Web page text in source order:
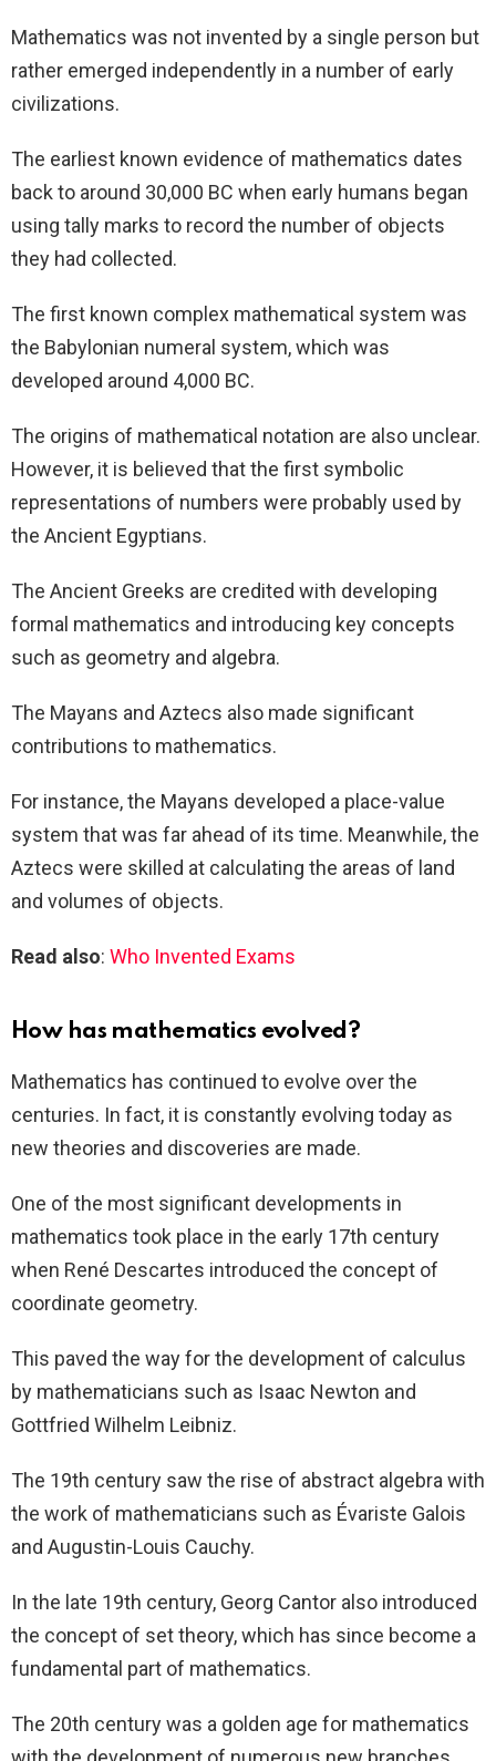
Mathematics was not invented by a single person but
rather emerged independently in a number of early
civilizations.
The earliest known evidence of mathematics dates
back to around 30,000 BC when early humans began
using tally marks to record the number of objects
they had collected.
The first known complex mathematical system was
the Babylonian numeral system, which was
developed around 4,000 BC.
The origins of mathematical notation are also unclear.
However, it is believed that the first symbolic
representations of numbers were probably used by
the Ancient Egyptians.
The Ancient Greeks are credited with developing
formal mathematics and introducing key concepts
such as geometry and algebra.
The Mayans and Aztecs also made significant
contributions to mathematics.
For instance, the Mayans developed a place-value
system that was far ahead of its time. Meanwhile, the
Aztecs were skilled at calculating the areas of land
and volumes of objects.
Read also: Who Invented Exams
How has mathematics evolved?
Mathematics has continued to evolve over the
centuries. In fact, it is constantly evolving today as
new theories and discoveries are made.
One of the most significant developments in
mathematics took place in the early 17th century
when René Descartes introduced the concept of
coordinate geometry.
This paved the way for the development of calculus
by mathematicians such as Isaac Newton and
Gottfried Wilhelm Leibniz.
The 19th century saw the rise of abstract algebra with
the work of mathematicians such as Évariste Galois
and Augustin-Louis Cauchy.
In the late 19th century, Georg Cantor also introduced
the concept of set theory, which has since become a
fundamental part of mathematics.
The 20th century was a golden age for mathematics